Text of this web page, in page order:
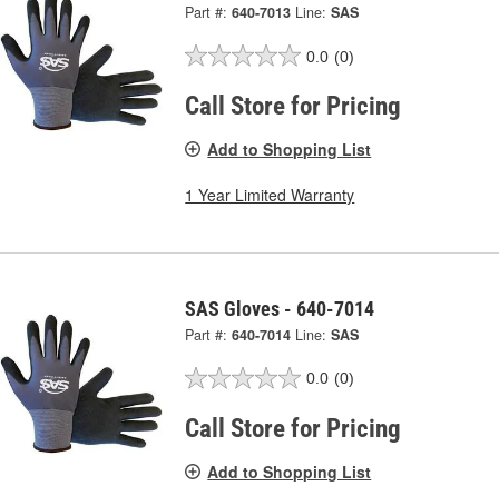
Part #: 640-7013 Line: SAS
0.0 (0)
Call Store for Pricing
Add to Shopping List
1 Year Limited Warranty
SAS Gloves - 640-7014
Part #: 640-7014 Line: SAS
0.0 (0)
Call Store for Pricing
Add to Shopping List